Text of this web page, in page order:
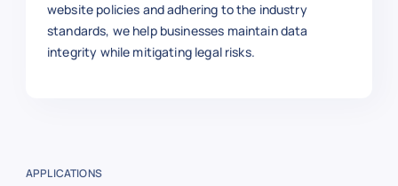
website policies and adhering to the industry
standards, we help businesses maintain data
integrity while mitigating legal risks.
APPLICATIONS